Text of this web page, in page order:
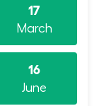
17
March
16
June